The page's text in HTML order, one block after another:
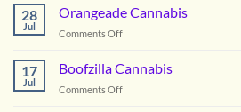
Meringue
28
Jul
Orangeade Cannabis
Comments Offon
Cannabis
17
Jul
Boofzilla Cannabis
Comments Offon